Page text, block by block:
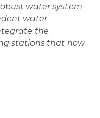
water system
water
the
stations that now